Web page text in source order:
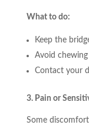
What to do:
Keep the
Avoid
Contact your
3. Pain or
Some